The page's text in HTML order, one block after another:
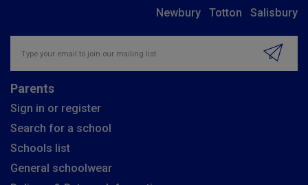
Newbury
Totton Salisbury
Parents
Sign in or register
Search for a school
Schools list
General schoolwear